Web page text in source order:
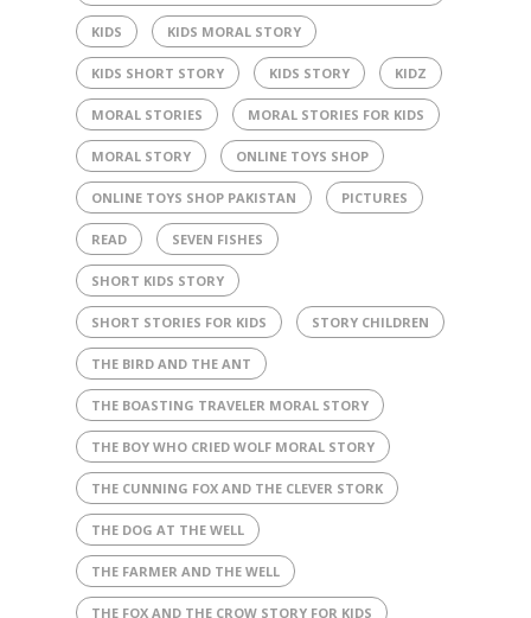
KIDS KIDS MORAL STORY
KIDS SHORT STORY KIDS STORY KIDZ
MORAL STORIES MORAL STORIES FOR KIDS
MORAL STORY ONLINE TOYS SHOP
ONLINE TOYS SHOP PAKISTAN PICTURES
READ SEVEN FISHES
SHORT KIDS STORY
SHORT STORIES FOR KIDS STORY CHILDREN
THE BIRD AND THE ANT
THE BOASTING TRAVELER MORAL STORY
THE BOY WHO CRIED WOLF MORAL STORY
THE CUNNING FOX AND THE CLEVER STORK
THE DOG AT THE WELL
THE FARMER AND THE WELL
THE FOX AND THE CROW STORY FOR KIDS